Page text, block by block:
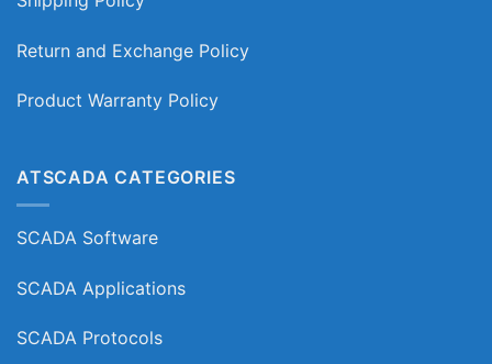
Return and Exchange Policy
Product Warranty Policy
ATSCADA CATEGORIES
SCADA Software
SCADA Applications
SCADA Protocols